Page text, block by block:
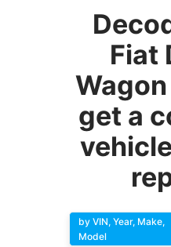
Fiat
get a
by VIN, Year, Make,
Model